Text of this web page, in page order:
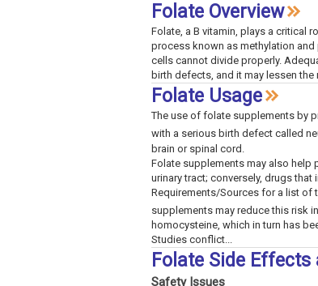
Folate Overview
Folate, a B vitamin, plays a critical
process known as methylation
cells cannot divide properly.
birth defects, and it may lessen
Folate Usage
The use of folate supplements by
with a serious birth defect called
brain or spinal cord.
Folate supplements may also help
urinary tract; conversely, drugs
Requirements/Sources for a list of
supplements may reduce this risk
homocysteine, which in turn has
Studies conflict...
Folate Side
Safety Issues